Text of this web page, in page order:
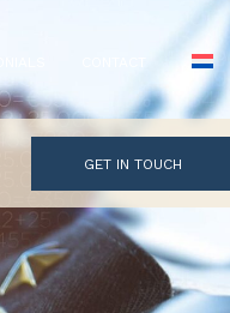
GET IN TOUCH